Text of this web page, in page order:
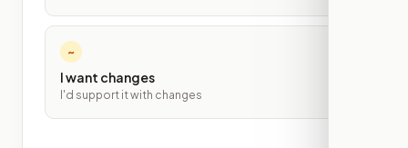
~
I want changes
I'd support it with changes